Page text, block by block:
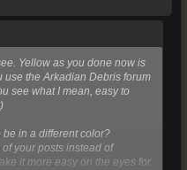
Yellow as you done now is
the Arkadian Debris forum
see what I mean, easy to
in a different color?
your posts instead of
it more easy on the eyes for